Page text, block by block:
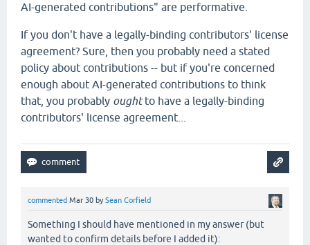
AI-generated contributions" are performative.
If you don't have a legally-binding contributors' license
agreement? Sure, then you probably need a stated
policy about contributions -- but if you're concerned
enough about AI-generated contributions to think
that, you probably oughtto have a legally-binding
contributors' license agreement...
commented Mar 30 bySean Corfield
Something I should have mentioned in my answer (but
wanted to confirm details before I added it):